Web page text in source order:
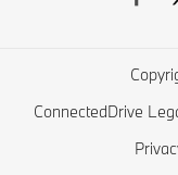
BMW 2 series
BMW M series
ConnectedDrive